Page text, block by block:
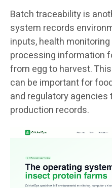
Batch traceability is
system records
inputs, health
processing information
from egg to harvest.
can be important for
and regulatory agencies
production records.